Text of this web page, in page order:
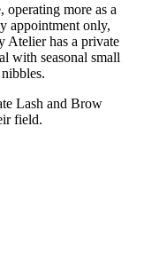
more as a
appointment only,
Atelier has a private
with seasonal small
Lash and Brow
field.